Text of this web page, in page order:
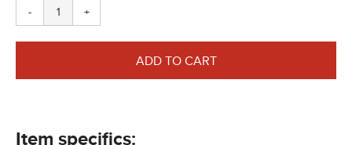
- +
ADD TO CART
Item specifics: